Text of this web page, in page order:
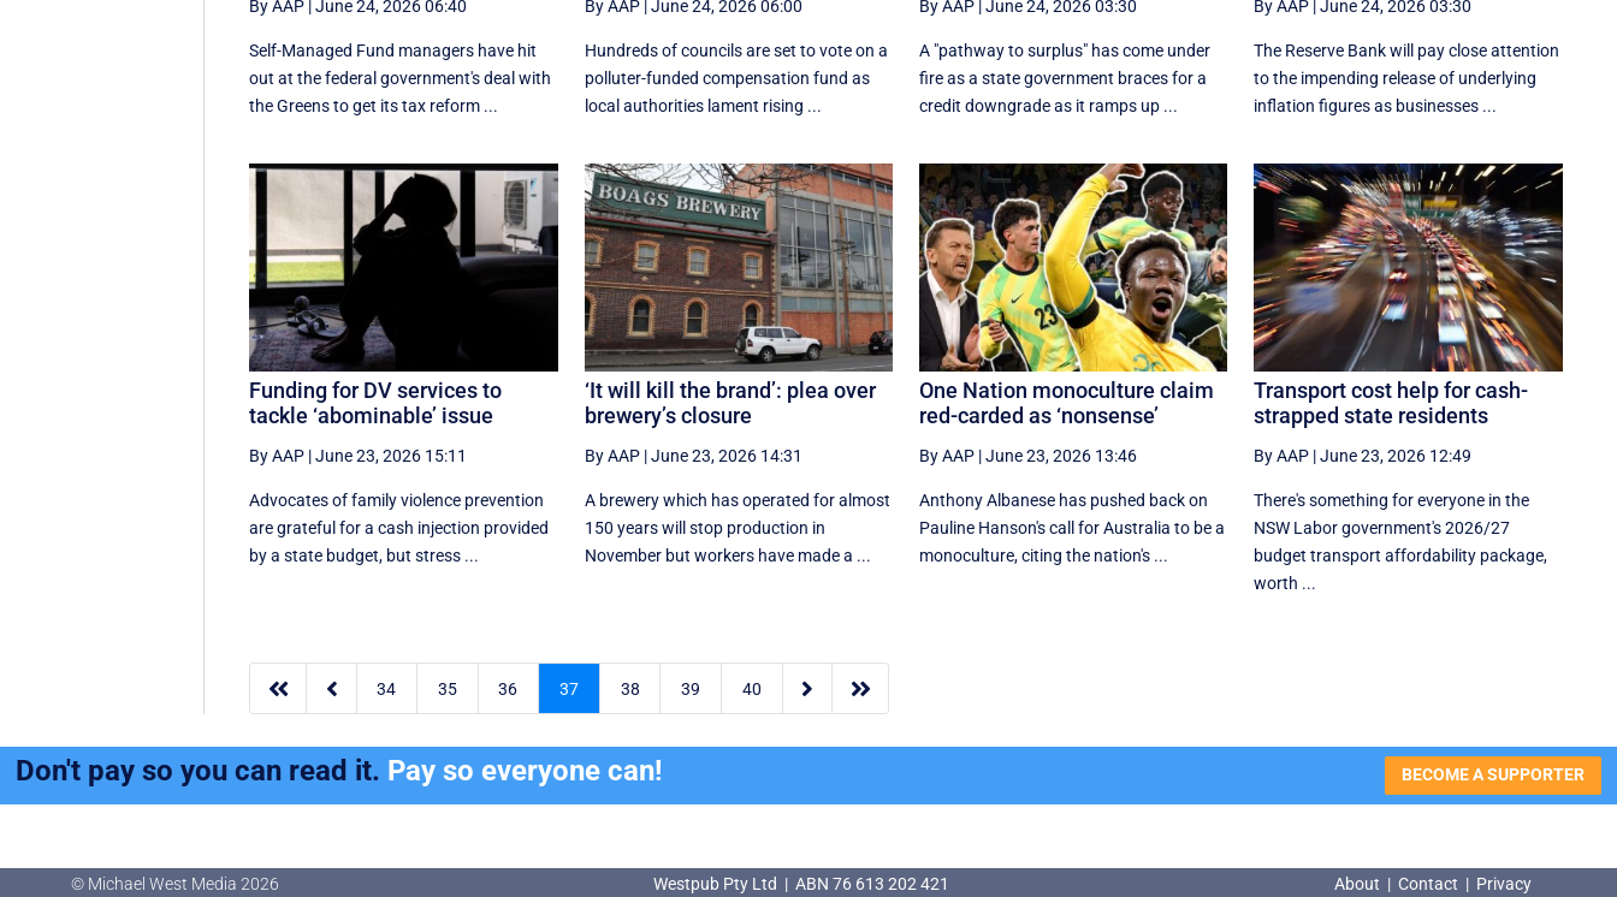
By AAP |June 24, 2026 06:40
Self-Managed Fund managers have hit
out at the federal government's deal with
the Greens to get its tax reform ...
By AAP|June 24, 2026 06:00
Hundreds of councils are set to vote on a
polluter-funded compensation fund as
local authorities lament rising ...
By AAP|June 24, 2026 03:30
A "pathway to surplus" has come under
fire as a state government braces for a
credit downgrade as it ramps up ...
By AAP |June 24, 2026 03:30
The Reserve Bank will pay close attention
to the impending release of underlying
inflation figures as businesses ...
Funding for DV services to
tackle ‘abominable’ issue
By AAP |June 23, 2026 15:11
Advocates of family violence prevention
are grateful for a cash injection provided
by a state budget, but stress ...
‘It will kill the brand’: plea over
brewery’s closure
By AAP|June 23, 2026 14:31
A brewery which has operated for almost
150 years will stop production in
November but workers have made a ...
One Nation monoculture claim
red-carded as ‘nonsense’
By AAP|June 23, 2026 13:46
Anthony Albanese has pushed back on
Pauline Hanson's call for Australia to be a
monoculture, citing the nation's ...
Transport cost help for cash-
strapped state residents
By AAP |June 23, 2026 12:49
There's something for everyone in the
NSW Labor government's 2026/27
budget transport affordability package,
worth ...
  34 35 36 37 38 39 40  
Don't pay so you can read it. Pay so everyone can! BECOME A SUPPORTER
© Michael West Media 2026 Westpub Pty Ltd | ABN 76 613 202 421 About | Contact | Privacy